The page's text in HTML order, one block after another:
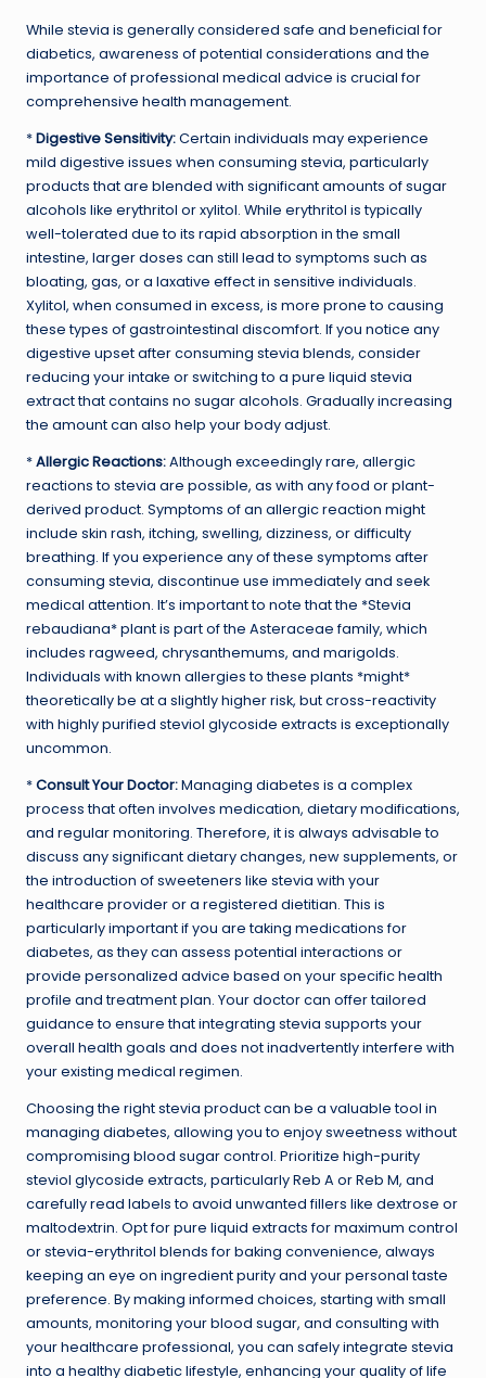
While stevia is generally considered safe and beneficial for
diabetics, awareness of potential considerations and the
importance of professional medical advice is crucial for
comprehensive health management.
*Digestive Sensitivity:Certain individuals may experience
mild digestive issues when consuming stevia, particularly
products that are blended with significant amounts of sugar
alcohols like erythritol or xylitol. While erythritol is typically
well-tolerated due to its rapid absorption in the small
intestine, larger doses can still lead to symptoms such as
bloating, gas, or a laxative effect in sensitive individuals.
Xylitol, when consumed in excess, is more prone to causing
these types of gastrointestinal discomfort. If you notice any
digestive upset after consuming stevia blends, consider
reducing your intake or switching to a pure liquid stevia
extract that contains no sugar alcohols. Gradually increasing
the amount can also help your body adjust.
*Allergic Reactions:Although exceedingly rare, allergic
reactions to stevia are possible, as with any food or plant-
derived product. Symptoms of an allergic reaction might
include skin rash, itching, swelling, dizziness, or difficulty
breathing. If you experience any of these symptoms after
consuming stevia, discontinue use immediately and seek
medical attention. It’s important to note that the *Stevia
rebaudiana* plant is part of the Asteraceae family, which
includes ragweed, chrysanthemums, and marigolds.
Individuals with known allergies to these plants *might*
theoretically be at a slightly higher risk, but cross-reactivity
with highly purified steviol glycoside extracts is exceptionally
uncommon.
*Consult Your Doctor:Managing diabetes is a complex
process that often involves medication, dietary modifications,
and regular monitoring. Therefore, it is always advisable to
discuss any significant dietary changes, new supplements, or
the introduction of sweeteners like stevia with your
healthcare provider or a registered dietitian. This is
particularly important if you are taking medications for
diabetes, as they can assess potential interactions or
provide personalized advice based on your specific health
profile and treatment plan. Your doctor can offer tailored
guidance to ensure that integrating stevia supports your
overall health goals and does not inadvertently interfere with
your existing medical regimen.
Choosing the right stevia product can be a valuable tool in
managing diabetes, allowing you to enjoy sweetness without
compromising blood sugar control. Prioritize high-purity
steviol glycoside extracts, particularly Reb A or Reb M, and
carefully read labels to avoid unwanted fillers like dextrose or
maltodextrin. Opt for pure liquid extracts for maximum control
or stevia-erythritol blends for baking convenience, always
keeping an eye on ingredient purity and your personal taste
preference. By making informed choices, starting with small
amounts, monitoring your blood sugar, and consulting with
your healthcare professional, you can safely integrate stevia
into a healthy diabetic lifestyle, enhancing your quality of life